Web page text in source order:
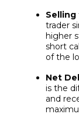
Selling
trader
higher
short
of the
Net
is the
and